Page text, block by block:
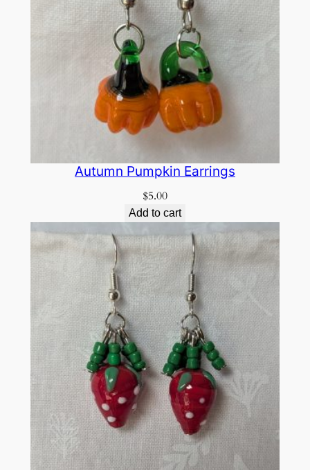
Autumn Pumpkin Earrings
$5.00
Add to cart